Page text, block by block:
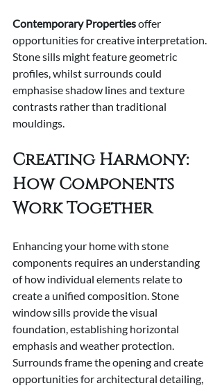
Contemporary Properties offer
opportunities for creative interpretation.
Stone sills might feature geometric
profiles, whilst surrounds could
emphasise shadow lines and texture
contrasts rather than traditional
mouldings.
Creating Harmony:
How Components
Work Together
Enhancing your home with stone
components requires an understanding
of how individual elements relate to
create a unified composition. Stone
window sills provide the visual
foundation, establishing horizontal
emphasis and weather protection.
Surrounds frame the opening and create
opportunities for architectural detailing,